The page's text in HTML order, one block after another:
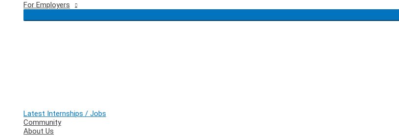
For Employers
Latest Internships / Jobs
Community
About Us